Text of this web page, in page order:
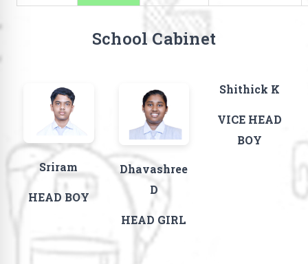
School Cabinet
Sriram
HEAD BOY
Dhavashree
D
HEAD GIRL
Shithick K
VICE HEAD
BOY